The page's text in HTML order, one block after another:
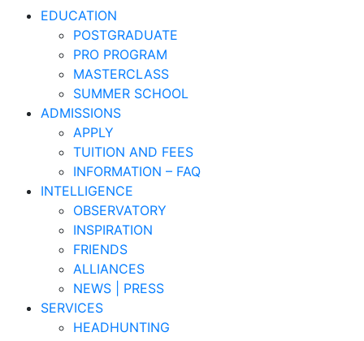
EDUCATION
POSTGRADUATE
PRO PROGRAM
MASTERCLASS
SUMMER SCHOOL
ADMISSIONS
APPLY
TUITION AND FEES
INFORMATION – FAQ
INTELLIGENCE
OBSERVATORY
INSPIRATION
FRIENDS
ALLIANCES
NEWS | PRESS
SERVICES
HEADHUNTING